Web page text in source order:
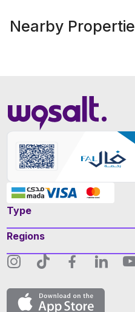
Nearby
Type
Regions